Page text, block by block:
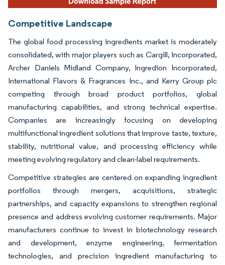
Competitive Landscape
The global food processing ingredients market is moderately
consolidated, with major players such as Cargill, Incorporated,
Archer Daniels Midland Company, Ingredion Incorporated,
International Flavors & Fragrances Inc., and Kerry Group plc
competing through broad product portfolios, global
manufacturing capabilities, and strong technical expertise.
Companies are increasingly focusing on developing
multifunctional ingredient solutions that improve taste, texture,
stability, nutritional value, and processing efficiency while
meeting evolving regulatory and clean-label requirements.
Competitive strategies are centered on expanding ingredient
portfolios through mergers, acquisitions, strategic
partnerships, and capacity expansions to strengthen regional
presence and address evolving customer requirements. Major
manufacturers continue to invest in biotechnology research
and development, enzyme engineering, fermentation
technologies, and precision ingredient manufacturing to